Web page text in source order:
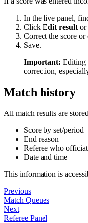
In the live panel,
Click Edit resultor
Correct the score or
Save.
Important: Editing
correction,
Match history
All match results are
Score by set/period
End reason
Referee who
Date and time
This information is
Previous
Match Queues
Next
Referee Panel